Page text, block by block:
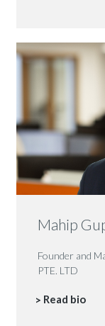
Mahip
Founder and
PTE. LTD
Read bio